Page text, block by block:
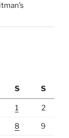
S S
1 2
8 9